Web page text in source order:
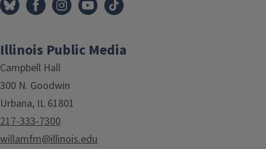
Illinois Public Media
Campbell Hall
300 N. Goodwin
Urbana, IL 61801
217-333-7300
willamfm@illinois.edu